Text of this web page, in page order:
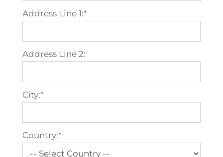
Address Line 1:*
Address Line 2:
City:*
Country:*